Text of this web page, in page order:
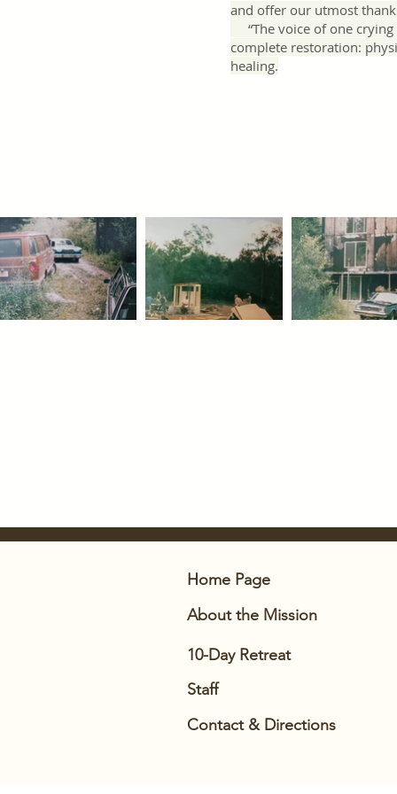
and offer our utmost
“The voice of one crying
complete restoration:
healing.
Home Page
Aboutthe Mission
10-Day Retreat
Staff
Contact & Directions